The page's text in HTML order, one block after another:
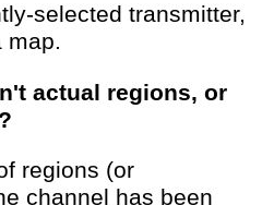
selected transmitter,
map.
actual regions, or
regions (or
channel has been